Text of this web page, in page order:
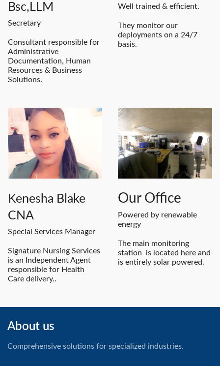
Bsc, LLM
Secretary
Consultant responsible for
Administrative
Documentation, Human
Resources & Business
Solutions.
Well trained & efficient.
They monitor our
deployments on a 24/7
basis.
Kenesha Blake
CNA
Special Services Manager
Signature Nursing Services
is an Independent Agent
responsible for Health
Care delivery..
Our Office
Powered by renewable
energy
The main monitoring
station is located here and
is entirely solar powered.
About us
Comprehensive solutions for specialized industries.